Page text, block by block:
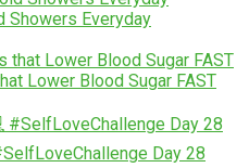
Showers Everyday
Lower Blood Sugar FAST
Day 28